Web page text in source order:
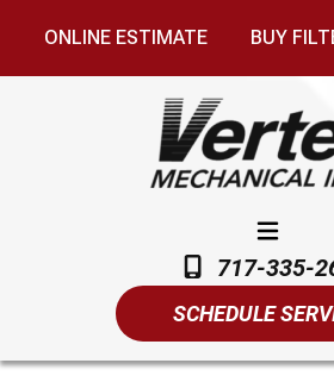
717-335-
SCHEDULE
ONLINE ESTIMATE BUY